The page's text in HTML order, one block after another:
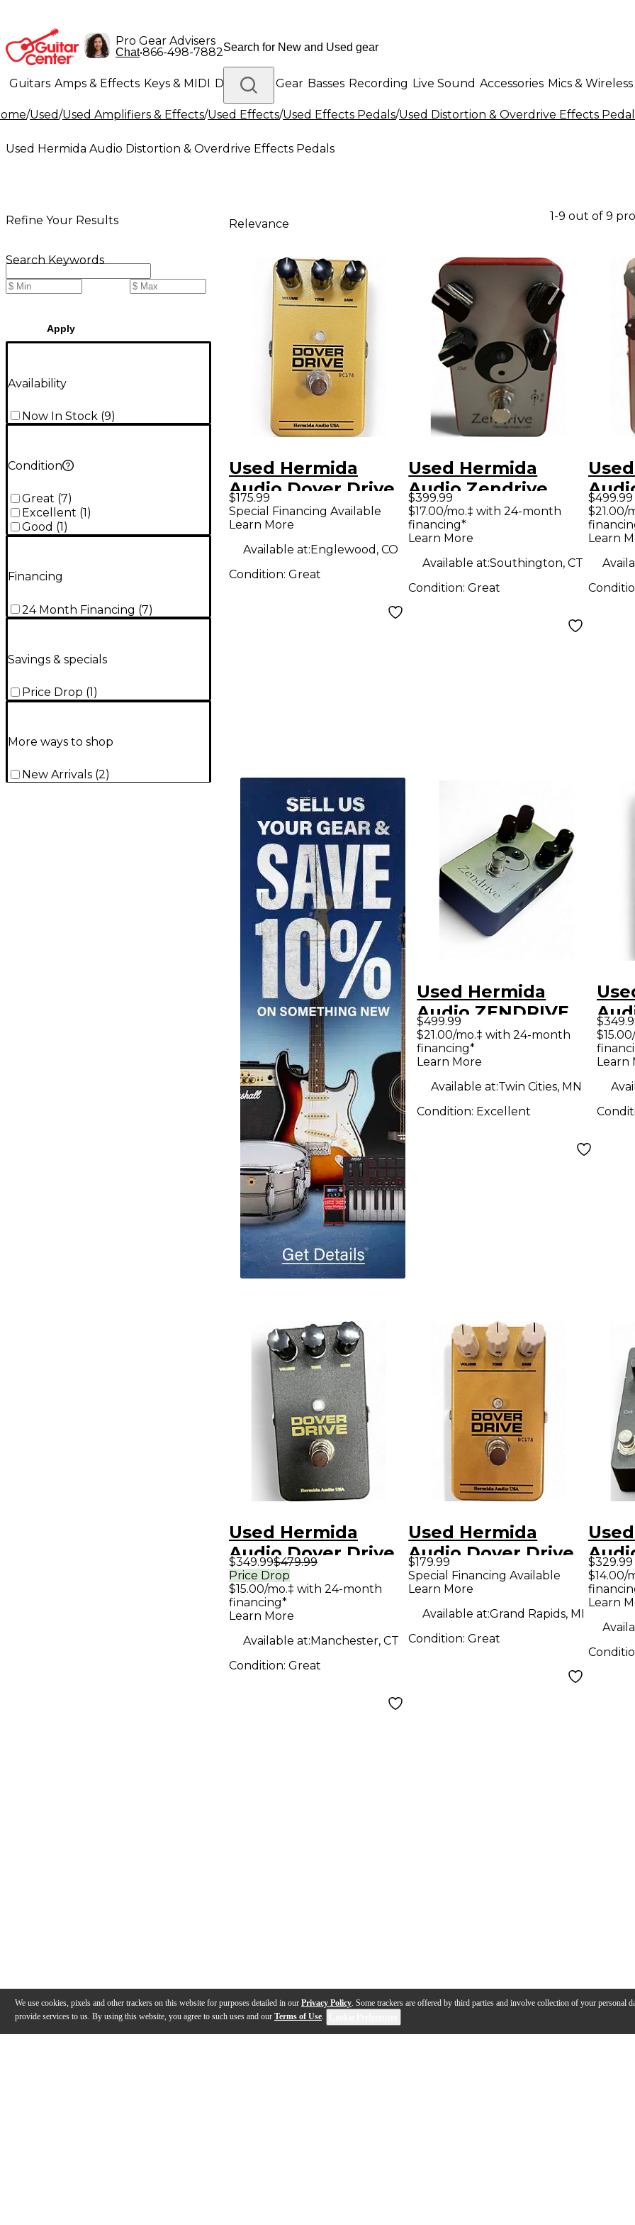
We use cookies, pixels and other trackers on this website for purposes detailed in our Privacy Policy. Some trackers are offered by third parties and involve collection of your personal
provide services to us. By using this website, you agree to such uses and our Terms of Use.
Pro Gear Advisers
Chat•866-498-7882
Guitars Amps & Effects Keys & MIDI Drums DJ Gear Basses Recording Live Sound Accessories Mics & Wireless
Lighting Band & Orchestra Platinum Gear
/Used/Used Amplifiers & Effects/Used Effects/Used Effects Pedals/Used Distortion & Overdrive Effects
Used Hermida Audio Distortion & Overdrive Effects Pedals
Refine Your Results
Search Keywords
Apply
Availability
Now In Stock (9)
Condition
Great (7)
Excellent (1 )
Good (1 )
Financing
24 Month Financing (7)
Savings & specials
Price Drop (1)
More ways to shop
New Arrivals (2)
Relevance
1-9 out of 9
Used Hermida
Audio Dover Drive
Effect Pedal
$175.99
Special Financing Available
Learn More
Available at:Englewood, CO
Condition: Great
Used Hermida
Audio Zendrive
High Gain Red
Effect Pedal
$399.99
$17.00/mo.‡ with 24-month
financing*
Learn More
Available at:Southington, CT
Condition:Great
$499.99
$21.00/
Learn
Used Hermida
Audio ZENDRIVE
Effect Pedal
$499.99
$21.00/mo.‡ with 24-month
financing*
Learn More
Available at:Twin Cities, MN
Condition: Excellent
Learn
Used Hermida
Audio Dover Drive
Effect Pedal
$349.99$479.99
Price Drop
$15.00/mo.‡ with 24-month
financing*
Learn More
Available at:Manchester, CT
Condition: Great
Used Hermida
Audio Dover Drive
Effect Pedal
$179.99
Special Financing Available
Learn More
Available at:Grand Rapids, MI
Condition:Great
$329.99
$14.00/
Learn